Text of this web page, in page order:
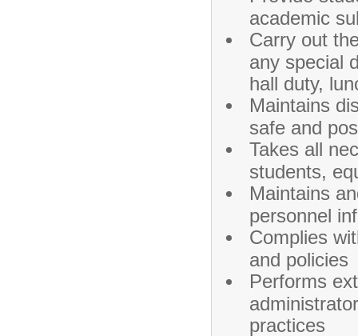
academic
Carry out
any special
hall duty,
Maintains
safe and
Takes all
students,
Maintains
personnel
Complies
and policies
Performs
practices